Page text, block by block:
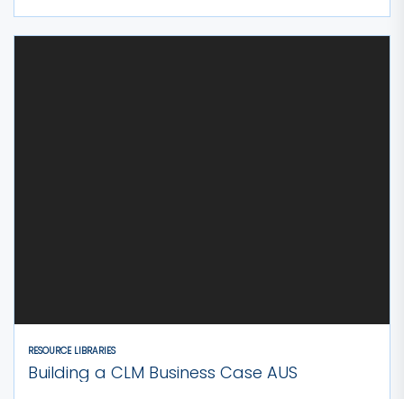
RESOURCE LIBRARIES
Building a CLM Business Case AUS